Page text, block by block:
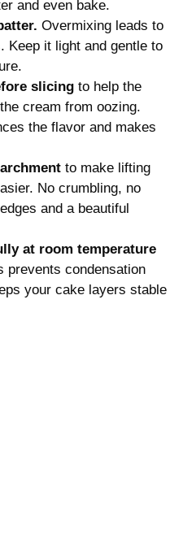
and even bake.
Overmixing leads to
Keep it light and gentle to
slicing to help the
cream from oozing.
the flavor and makes
to make lifting
No crumbling, no
and a beautiful
at room temperature
prevents condensation
your cake layers stable